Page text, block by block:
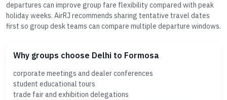
departures can improve group fare flexibility compared with peak
holiday weeks. AirRJ recommends sharing tentative travel dates
first so group desk teams can compare multiple departure windows.
Why groups choose Delhi to Formosa
corporate meetings and dealer conferences
student educational tours
trade fair and exhibition delegations